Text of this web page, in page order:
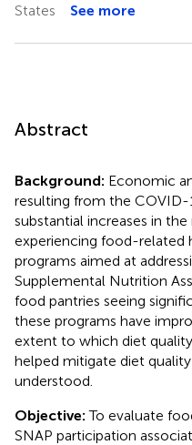
States
See more
Abstract
Background: Economic
resulting from the
substantial increases in
experiencing food-related
programs aimed at
Supplemental Nutrition
food pantries seeing
these programs have
extent to which diet
helped mitigate diet
understood.
Objective:To evaluate
SNAP participation